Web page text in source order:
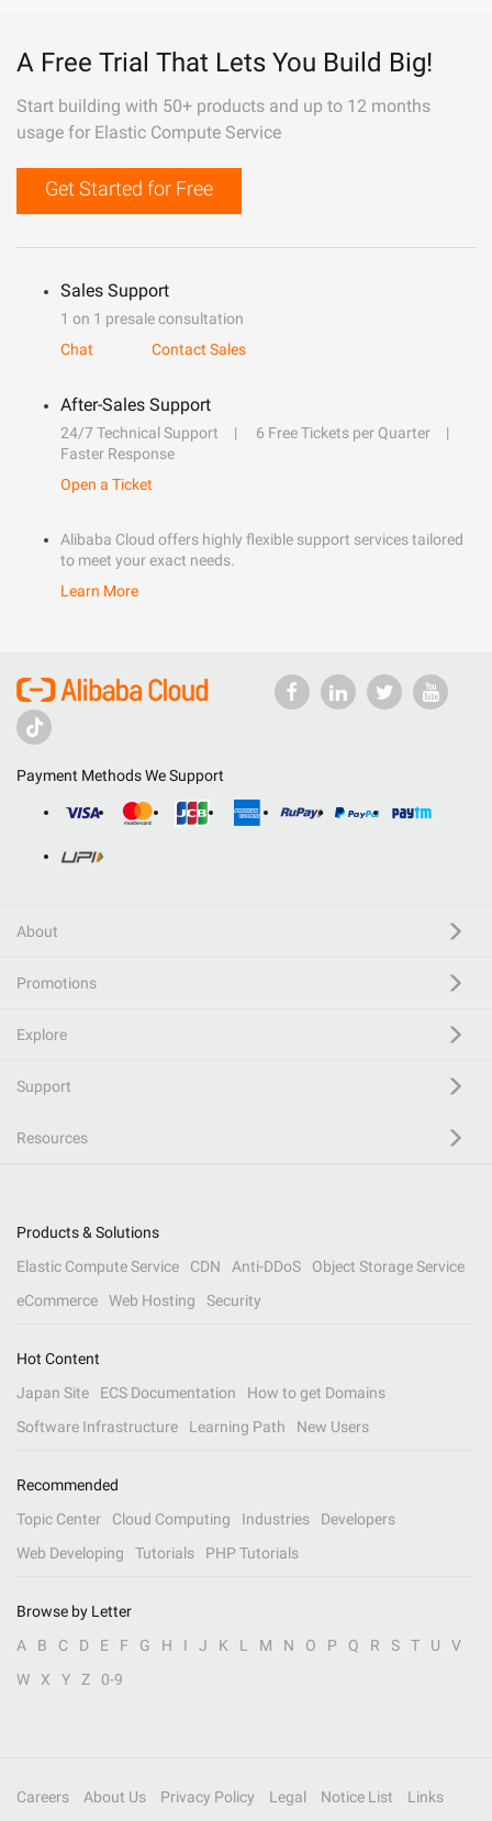
A Free Trial That Lets You Build Big!
Start building with 50+ products and up to 12 months
usage for Elastic Compute Service
Get Started for Free
Sales Support
1 on 1 presale consultation
Chat
Contact Sales
After-Sales Support
24/7 Technical Support
6 Free Tickets per Quarter
Faster Response
Open a Ticket
Alibaba Cloud offers highly flexible support services tailored
to meet your exact needs.
Learn More
Payment Methods We Support
About
Promotions
Explore
Support
Resources
Products & Solutions
Elastic Compute Service
CDN Anti-DDoS
Object Storage Service
eCommerce
Web Hosting Security
Hot Content
Japan Site
ECS Documentation
How to get Domains
Software Infrastructure
Learning Path New Users
Recommended
Topic Center
Cloud Computing Industries
Developers
Web Developing
Tutorials PHP Tutorials
Browse by Letter
A
B C D E F G H I J K L M N O P Q R S T U
V
W
X Y Z 0-9
Careers About Us Privacy Policy Legal Notice List Links